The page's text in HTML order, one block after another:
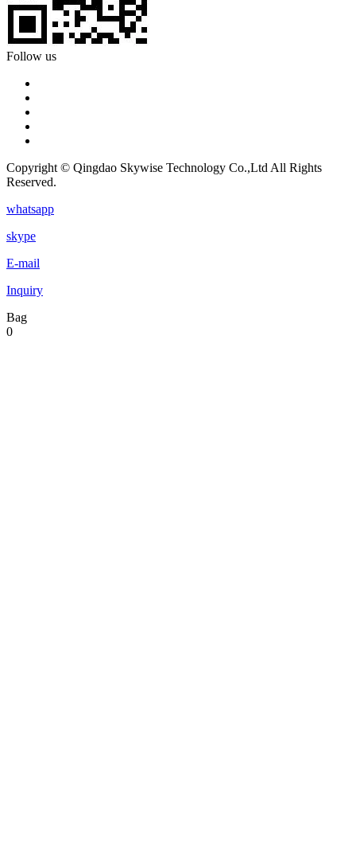
Follow us
Copyright © Qingdao Skywise Technology Co.,Ltd All Rights
Reserved.
whatsapp
skype
E-mail
Inquiry
Bag
0